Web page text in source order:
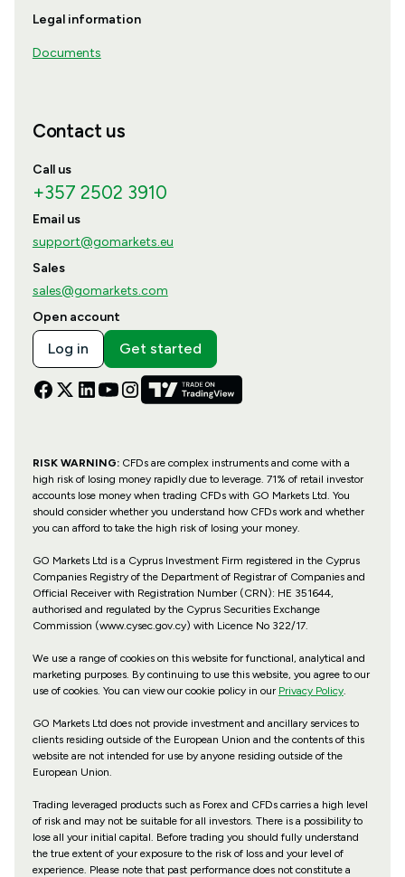
Legal information
Documents
Contact us
Call us
+357 2502 3910
Email us
support@gomarkets.eu
Sales
sales@gomarkets.com
Open account
Log in Get started
RISK WARNING:CFDs are complex instruments and come with a
high risk of losing money rapidly due to leverage. 71% of retail investor
accounts lose money when trading CFDs with GO Markets Ltd. You
should consider whether you understand how CFDs work and whether
you can afford to take the high risk of losing your money.
GO Markets Ltd is a Cyprus Investment Firm registered in the Cyprus
Companies Registry of the Department of Registrar of Companies and
Official Receiver with Registration Number (CRN): HE 351644,
authorised and regulated by the Cyprus Securities Exchange
Commission (www.cysec.gov.cy) with Licence No 322/17.
We use a range of cookies on this website for functional, analytical and
marketing purposes. By continuing to use this website, you agree to our
use of cookies. You can view our cookie policy in our Privacy Policy.
GO Markets Ltd does not provide investment and ancillary services to
clients residing outside of the European Union and the contents of this
website are not intended for use by anyone residing outside of the
European Union.
Trading leveraged products such as Forex and CFDs carries a high level
of risk and may not be suitable for all investors. There is a possibility to
lose all your initial capital. Before trading you should fully understand
the true extent of your exposure to the risk of loss and your level of
experience. Please note that past performance does not constitute a